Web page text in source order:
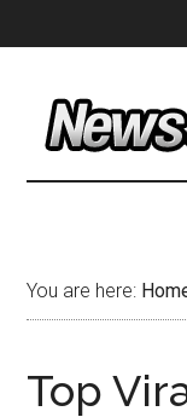
You are here:
Top